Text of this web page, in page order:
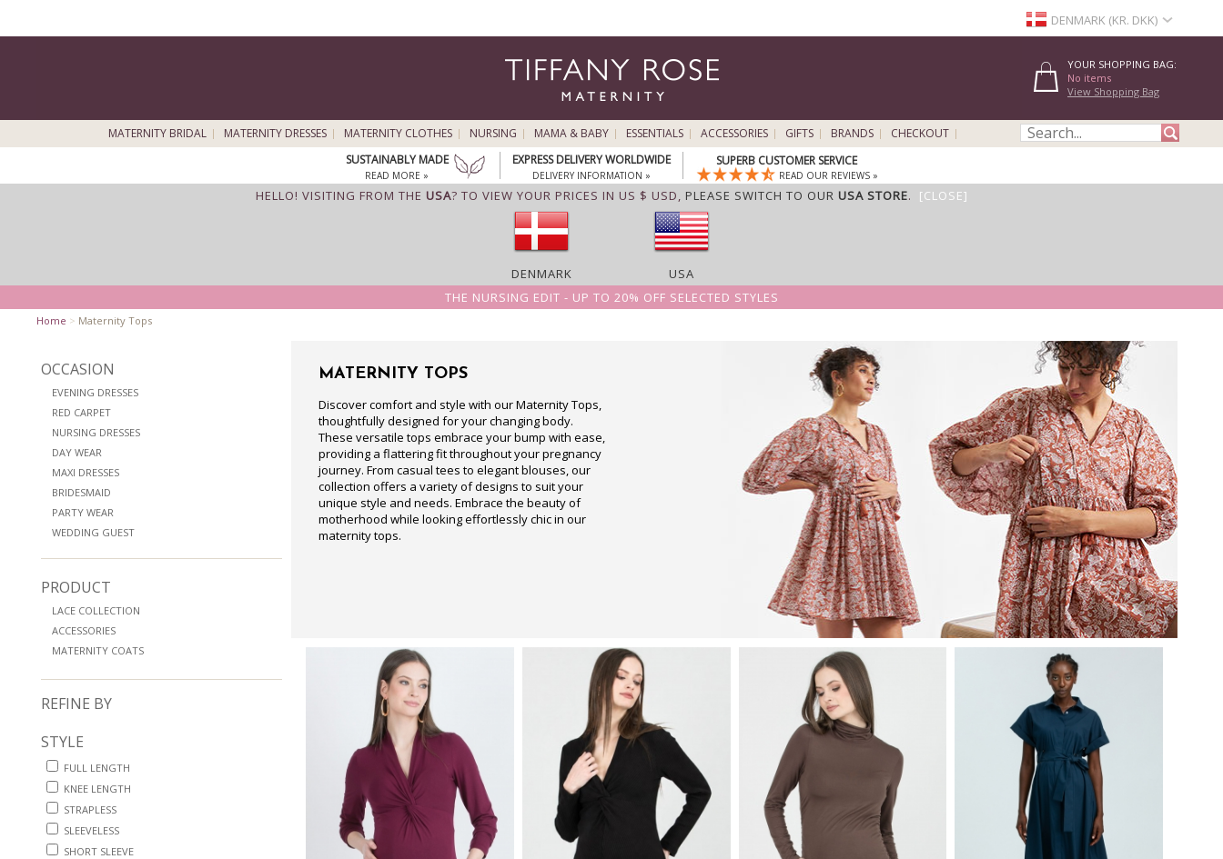
DENMARK (KR. DKK)
YOUR SHOPPING BAG:
No items
View Shopping Bag
MATERNITY BRIDAL MATERNITY DRESSES MATERNITY CLOTHES NURSING MAMA & BABY ESSENTIALS ACCESSORIES GIFTS BRANDS
CHECKOUT
SUSTAINABLY MADE
READ MORE »
EXPRESS DELIVERY WORLDWIDE
DELIVERY INFORMATION »
SUPERB CUSTOMER SERVICE
READ OUR REVIEWS »
HELLO! VISITING FROM THE USA? TO VIEW YOUR PRICES IN US $ USD, PLEASE SWITCH TO OUR USA STORE. [CLOSE]
DENMARK
USA
THE NURSING EDIT - UP TO 20% OFF SELECTED STYLES
Home > Maternity Tops
OCCASION
EVENING DRESSES
RED CARPET
NURSING DRESSES
DAY WEAR
MAXI DRESSES
BRIDESMAID
PARTY WEAR
WEDDING GUEST
PRODUCT
LACE COLLECTION
ACCESSORIES
MATERNITY COATS
REFINE BY
STYLE
FULL LENGTH
KNEE LENGTH
STRAPLESS
SLEEVELESS
SHORT SLEEVE
MATERNITY TOPS
Discover comfort and style with our Maternity Tops,
thoughtfully designed for your changing body.
These versatile tops embrace your bump with ease,
providing a flattering fit throughout your pregnancy
journey. From casual tees to elegant blouses, our
collection offers a variety of designs to suit your
unique style and needs. Embrace the beauty of
motherhood while looking effortlessly chic in our
maternity tops.